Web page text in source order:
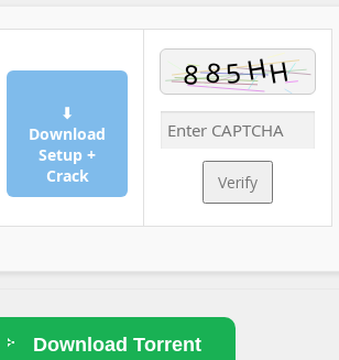
⬇
Download
Setup +
Crack
Verify
Download Torrent